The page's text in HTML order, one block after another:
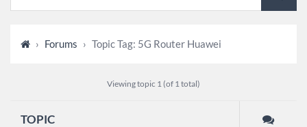
› Forums › Topic Tag: 5G Router Huawei
Viewing topic 1 (of 1 total)
TOPIC